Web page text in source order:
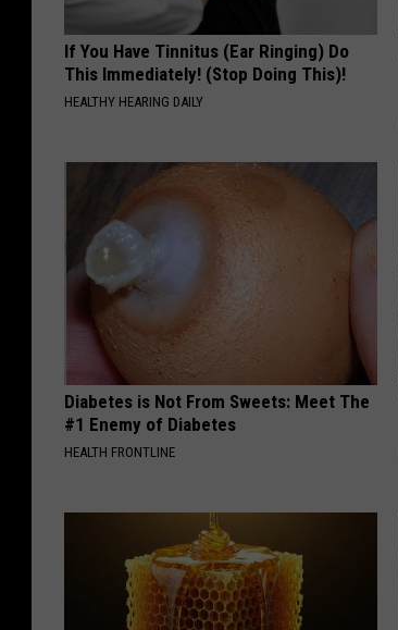
If You Have Tinnitus (Ear Ringing) Do
This Immediately! (Stop Doing This)!
HEALTHY HEARING DAILY
Diabetes is Not From Sweets: Meet The
#1 Enemy of Diabetes
HEALTH FRONTLINE